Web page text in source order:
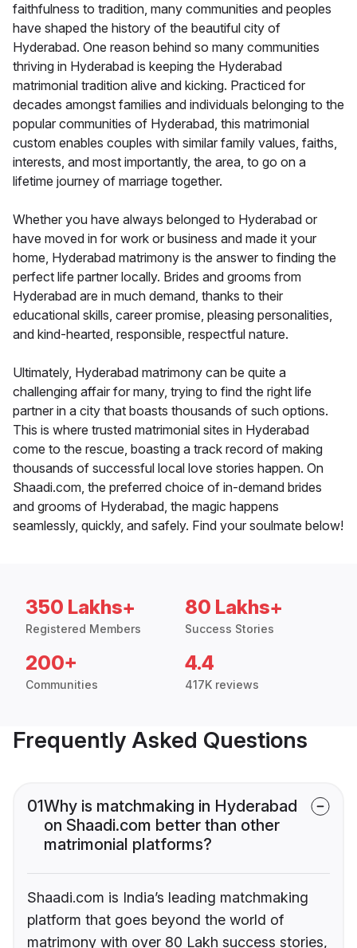
faithfulness to tradition, many communities and peoples
have shaped the history of the beautiful city of
Hyderabad. One reason behind so many communities
thriving in Hyderabad is keeping the Hyderabad
matrimonial tradition alive and kicking. Practiced for
decades amongst families and individuals belonging to the
popular communities of Hyderabad, this matrimonial
custom enables couples with similar family values, faiths,
interests, and most importantly, the area, to go on a
lifetime journey of marriage together.
Whether you have always belonged to Hyderabad or
have moved in for work or business and made it your
home, Hyderabad matrimony is the answer to finding the
perfect life partner locally. Brides and grooms from
Hyderabad are in much demand, thanks to their
educational skills, career promise, pleasing personalities,
and kind-hearted, responsible, respectful nature.
Ultimately, Hyderabad matrimony can be quite a
challenging affair for many, trying to find the right life
partner in a city that boasts thousands of such options.
This is where trusted matrimonial sites in Hyderabad
come to the rescue, boasting a track record of making
thousands of successful local love stories happen. On
Shaadi.com, the preferred choice of in-demand brides
and grooms of Hyderabad, the magic happens
seamlessly, quickly, and safely. Find your soulmate below!
350 Lakhs+
Registered Members
80 Lakhs+
Success Stories
200+
Communities
4.4
417K reviews
Frequently Asked Questions
01Why is matchmaking in Hyderabad
on Shaadi.com better than other
matrimonial platforms?
Shaadi.com is India’s leading matchmaking
platform that goes beyond the world of
matrimony with over 80 Lakh success stories,